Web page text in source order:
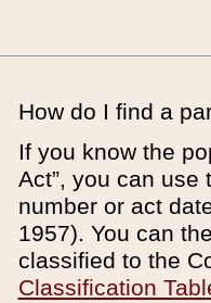
How do I find a
If you know the
Act”, you can use
number or act
1957). You can
classified to the
Classification